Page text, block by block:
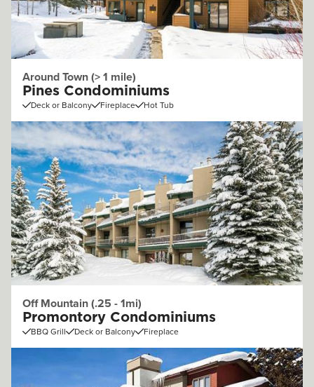
Around Town (> 1 mile)
Pines Condominiums
Deck or Balcony Fireplace Hot Tub
Off Mountain (.25 - 1mi)
Promontory Condominiums
BBQ Grill Deck or Balcony Fireplace